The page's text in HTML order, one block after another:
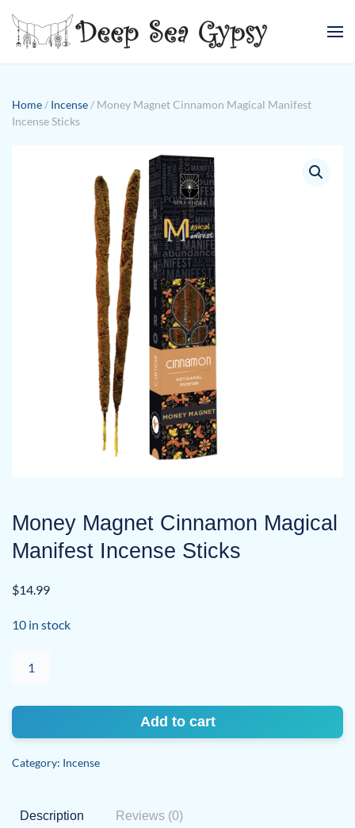
Skip to main content
Home / Incense / Money Magnet Cinnamon Magical Manifest
Incense Sticks
Money Magnet Cinnamon Magical
Manifest Incense Sticks
$14.99
10 in stock
Magnet
Magical
Manifest
Sticks
Add to cart
Category: Incense
Description Reviews (0)